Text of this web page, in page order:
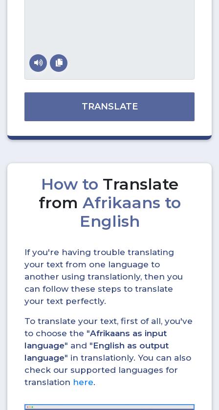
TRANSLATE
How to Translate
from Afrikaans to
English
If you're having trouble translating
your text from one language to
another using translationly, then you
can follow these steps to translate
your text perfectly.
To translate your text, first of all, you've
to choose the "Afrikaans as input
language" and "English as output
language" in translationly. You can also
check our supported languages for
translation here.